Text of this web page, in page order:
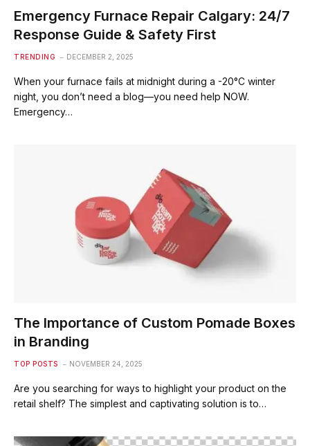
Emergency Furnace Repair Calgary: 24/7
Response Guide & Safety First
TRENDING DECEMBER 2, 2025
When your furnace fails at midnight during a -20°C winter
night, you don’t need a blog—you need help NOW.
Emergency…
The Importance of Custom Pomade Boxes
in Branding
TOP POSTS NOVEMBER 24, 2025
Are you searching for ways to highlight your product on the
retail shelf? The simplest and captivating solution is to…